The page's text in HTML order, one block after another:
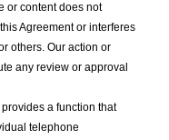
or content does not
Agreement or interferes
others. Our action or
any review or approval
a function that
telephone